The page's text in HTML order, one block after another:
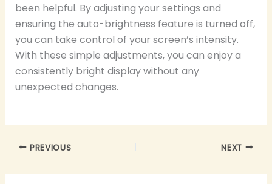
been helpful. By adjusting your settings and
ensuring the auto-brightness feature is turned off,
you can take control of your screen’s intensity.
With these simple adjustments, you can enjoy a
consistently bright display without any
unexpected changes.
PREVIOUS NEXT